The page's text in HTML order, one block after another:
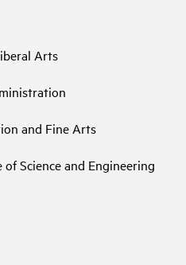
Arts
and Fine Arts
of Science and Engineering